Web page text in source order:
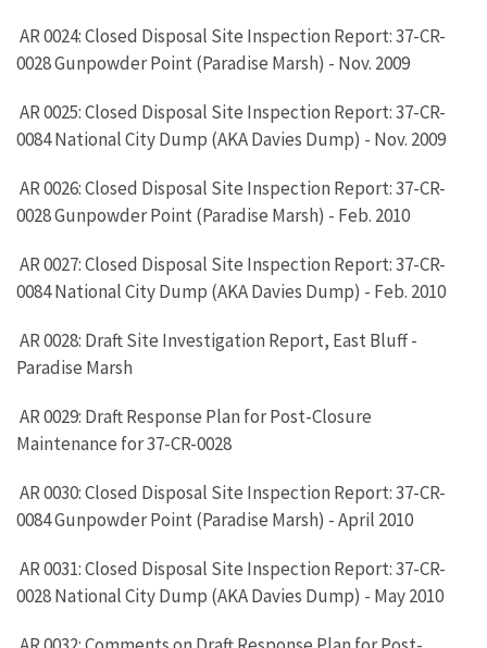
AR 0024: Closed Disposal Site Inspection Report: 37-CR-
0028 Gunpowder Point (Paradise Marsh) - Nov. 2009
AR 0025: Closed Disposal Site Inspection Report: 37-CR-
0084 National City Dump (AKA Davies Dump) - Nov. 2009
AR 0026: Closed Disposal Site Inspection Report: 37-CR-
0028 Gunpowder Point (Paradise Marsh) - Feb. 2010
AR 0027: Closed Disposal Site Inspection Report: 37-CR-
0084 National City Dump (AKA Davies Dump) - Feb. 2010
AR 0028: Draft Site Investigation Report, East Bluff -
Paradise Marsh
AR 0029: Draft Response Plan for Post-Closure
Maintenance for 37-CR-0028
AR 0030: Closed Disposal Site Inspection Report: 37-CR-
0084 Gunpowder Point (Paradise Marsh) - April 2010
AR 0031: Closed Disposal Site Inspection Report: 37-CR-
0028 National City Dump (AKA Davies Dump) - May 2010